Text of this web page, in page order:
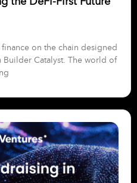
on the chain designed
Catalyst. The world of